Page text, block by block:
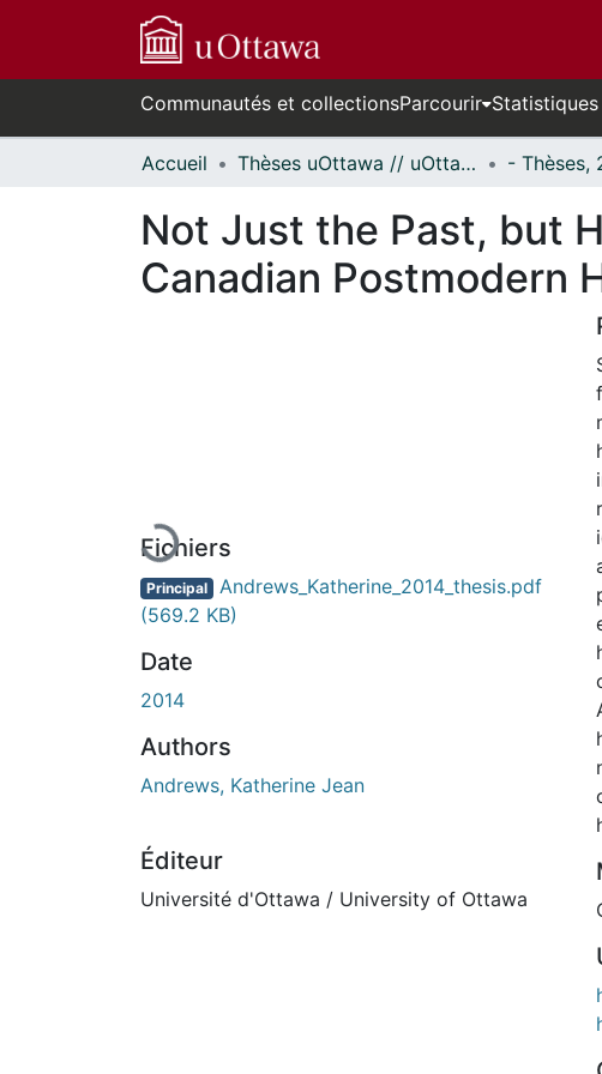
Communautés et collectionsParcourir Statistiques
Accueil Thèses uOttawa // uOttawa Theses
Not Just the Past, but
Canadian Postmodern
En cours de chargement...
Fichiers
Principal Andrews_Katherine_2014_thesis.pdf
(569.2 KB)
Date
2014
Authors
Andrews, Katherine Jean
Éditeur
Université d'Ottawa / University of Ottawa